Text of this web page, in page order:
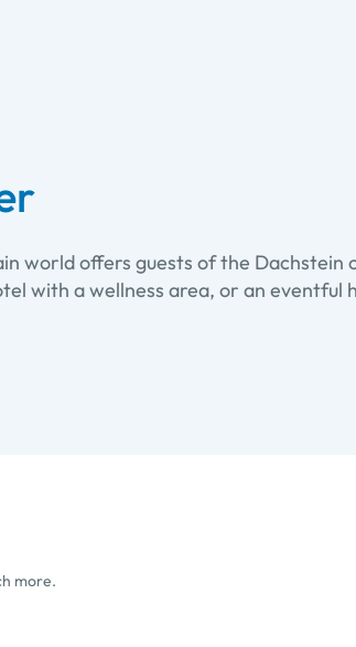
world offers guests of the
with a wellness area, or an
more.